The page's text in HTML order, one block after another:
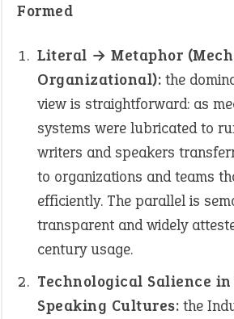
Formed
Literal → Metaphor
Organizational): the
view is straightforward: as
systems were lubricated to
writers and speakers
to organizations and teams
efficiently. The parallel is
transparent and widely
century usage.
Technological Salience
Speaking Cultures: the